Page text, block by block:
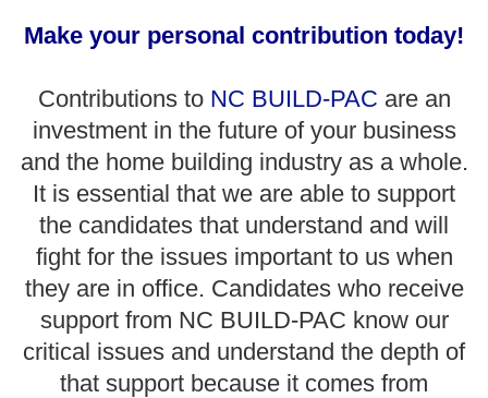
Make your personal contribution today!
Contributions to NC BUILD-PAC are an
investment in the future of your business
and the home building industry as a whole.
It is essential that we are able to support
the candidates that understand and will
fight for the issues important to us when
they are in office. Candidates who receive
support from NC BUILD-PAC know our
critical issues and understand the depth of
that support because it comes from